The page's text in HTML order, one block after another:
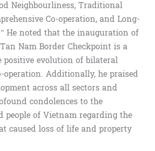
Neighbourliness, Traditional
Co-operation, and Long-
He noted that the inauguration of
Nam Border Checkpoint is a
positive evolution of bilateral
Additionally, he praised
across all sectors and
condolences to the
people of Vietnam regarding the
caused loss of life and property